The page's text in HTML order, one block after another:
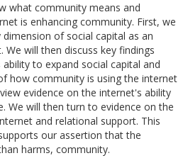
what community means and
is enhancing community. First, we
of social capital as an
will then discuss key findings
to expand social capital and
how community is using the internet
evidence on the internet's ability
We will then turn to evidence on the
and relational support. This
our assertion that the
harms, community.